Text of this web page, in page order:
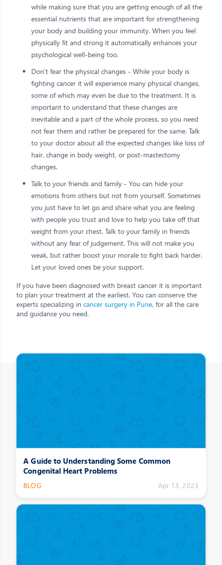
while making sure that you are getting enough of all the
essential nutrients that are important for strengthening
your body and building your immunity. When you feel
physically fit and strong it automatically enhances your
psychological well-being too.
Don't fear the physical changes - While your body is
fighting cancer it will experience many physical changes,
some of which may even be due to the treatment. It is
important to understand that these changes are
inevitable and a part of the whole process, so you need
not fear them and rather be prepared for the same. Talk
to your doctor about all the expected changes like loss of
hair, change in body weight, or post-mastectomy
changes.
Talk to your friends and family - You can hide your
emotions from others but not from yourself. Sometimes
you just have to let go and share what you are feeling
with people you trust and love to help you take off that
weight from your chest. Talk to your family in friends
without any fear of judgement. This will not make you
weak, but rather boost your morale to fight back harder.
Let your loved ones be your support.
If you have been diagnosed with breast cancer it is important
to plan your treatment at the earliest. You can conserve the
experts specializing in cancer surgery in Pune, for all the care
and guidance you need.
A Guide to Understanding Some Common
Congenital Heart Problems
BLOG Apr 13, 2023